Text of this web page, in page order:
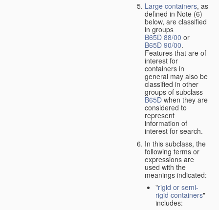
Large containers, as
defined in Note (6)
below, are classified
in groups
B65D 88/00 or
B65D 90/00.
Features that are of
interest for
containers in
general may also be
classified in other
groups of subclass
B65D when they are
considered to
represent
information of
interest for search.
In this subclass, the
following terms or
expressions are
used with the
meanings indicated:
"rigid or semi-
rigid containers"
includes: